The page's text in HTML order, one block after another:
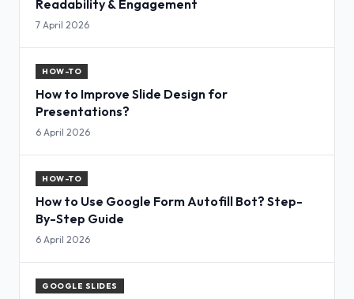
Readability & Engagement
7 April 2026
HOW-TO
How to Improve Slide Design for
Presentations?
6 April 2026
HOW-TO
How to Use Google Form Autofill Bot? Step-
By-Step Guide
6 April 2026
GOOGLE SLIDES